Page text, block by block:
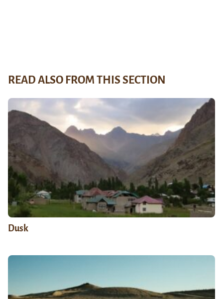
READ ALSO FROM THIS SECTION
Dusk